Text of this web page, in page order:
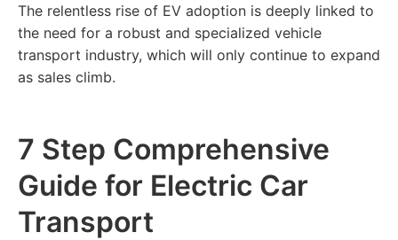
The relentless rise of EV adoption is deeply linked to
the need for a robust and specialized vehicle
transport industry, which will only continue to expand
as sales climb.
7 Step Comprehensive
Guide for Electric Car
Transport